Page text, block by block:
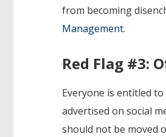
from becoming
Management.
Red Flag #3:
Everyone is entitled
advertised on social
should not be moved